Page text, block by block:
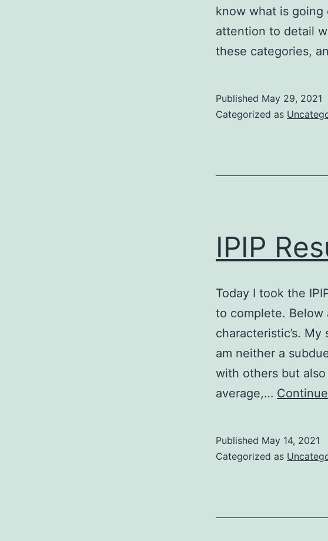
know what is
attention to detail
these categories,
Published May 29, 2021
Categorized as
IPIP
Today I took the
to complete. Below
characteristic’s.
am neither a
with others but
average,…
Published May 14, 2021
Categorized as